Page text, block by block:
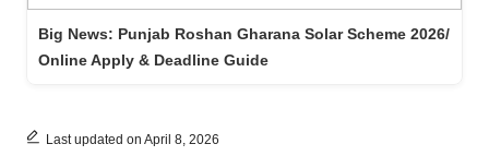
Big News: Punjab Roshan Gharana Solar Scheme 2026/
Online Apply & Deadline Guide
Last updated on April 8, 2026